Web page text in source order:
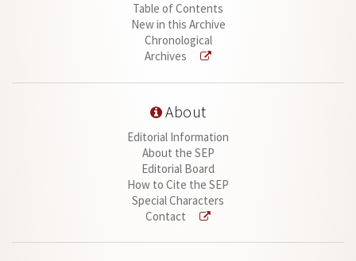
Table of Contents
New in this Archive
Chronological
Archives
About
Editorial Information
About the SEP
Editorial Board
How to Cite the SEP
Special Characters
Contact